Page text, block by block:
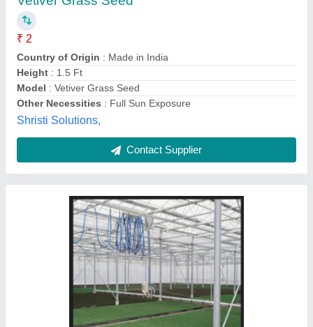
₹ 500
Conductix Wampfler India Pvt. Ltd., Pune, Maharashtra
3110 BEW Super Seeder, For Agriculture,
Number of Blades: 54